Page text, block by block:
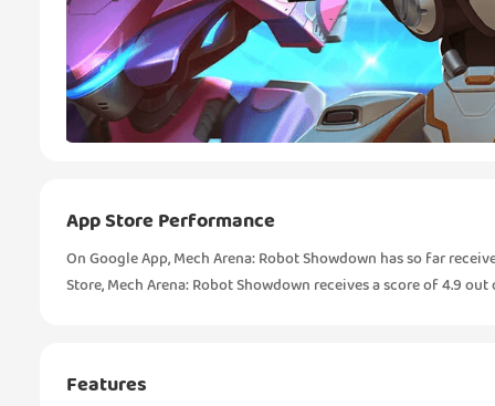
App Store Performance
On Google App, Mech Arena: Robot Showdown has so far
Store, Mech Arena: Robot Showdown receives a score of 4.9
Features